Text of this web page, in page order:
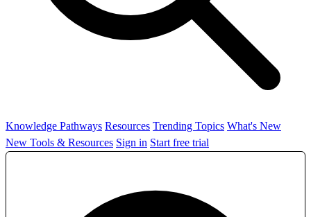
Knowledge Pathways Resources Trending Topics What's New
New Tools & Resources Sign in Start free trial